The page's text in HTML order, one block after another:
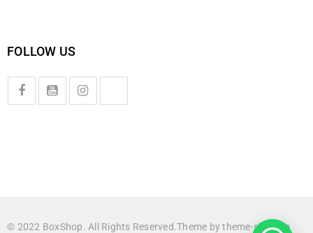
FOLLOW US
© 2022 BoxShop. All Rights Reserved.Theme bytheme-sky.com